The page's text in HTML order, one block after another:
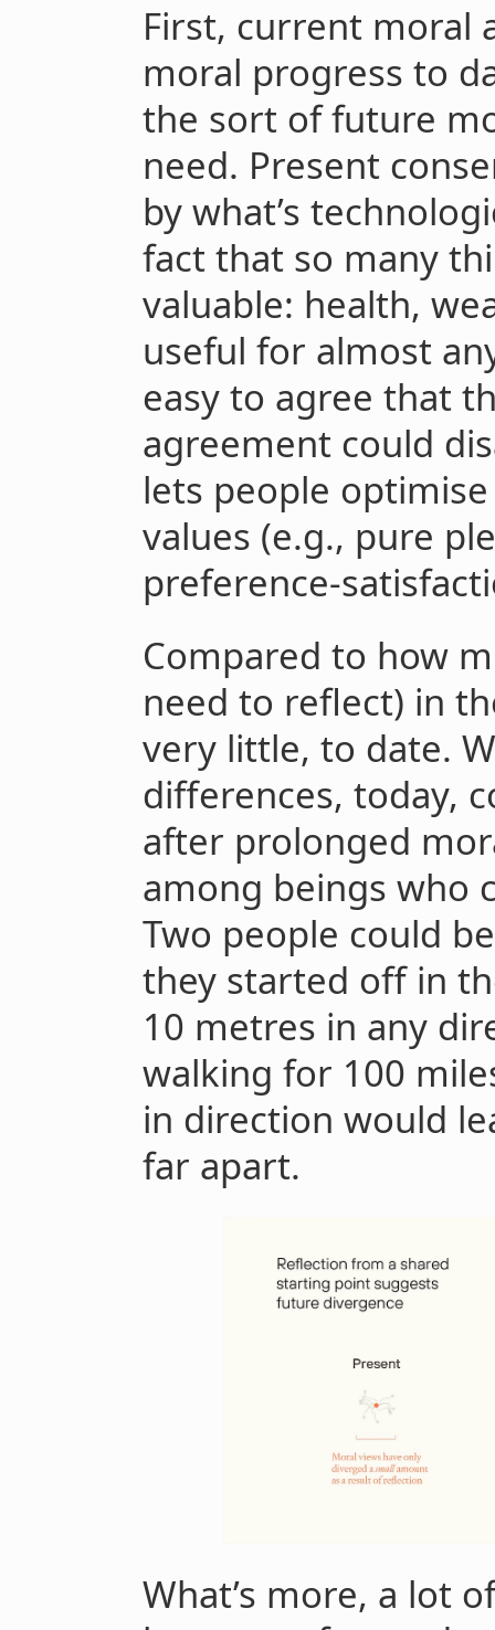
First, current moral
moral progress to
the sort of future
need. Present
by what’s
fact that so many
valuable: health,
useful for almost
easy to agree that
agreement could
lets people
values (e.g., pure
preference-
Compared to how
need to reflect) in
very little, to date.
differences, today,
after prolonged
among beings who
Two people could
they started off in
10 metres in any
walking for 100
in direction would
far apart.
What’s more, a lot